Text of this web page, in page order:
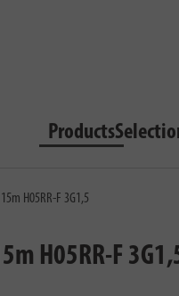
Products
H05RR-F 3G1,5
H05RR-F